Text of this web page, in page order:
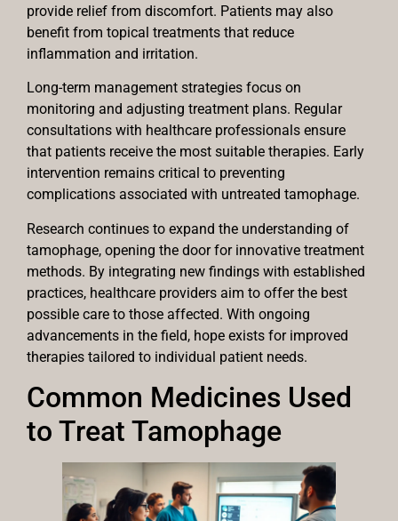
provide relief from discomfort. Patients may also
benefit from topical treatments that reduce
inflammation and irritation.
Long-term management strategies focus on
monitoring and adjusting treatment plans. Regular
consultations with healthcare professionals ensure
that patients receive the most suitable therapies. Early
intervention remains critical to preventing
complications associated with untreated tamophage.
Research continues to expand the understanding of
tamophage, opening the door for innovative treatment
methods. By integrating new findings with established
practices, healthcare providers aim to offer the best
possible care to those affected. With ongoing
advancements in the field, hope exists for improved
therapies tailored to individual patient needs.
Common Medicines Used
to Treat Tamophage